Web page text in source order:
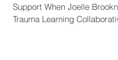
miscellaneous
Support When Joelle
Trauma Learning